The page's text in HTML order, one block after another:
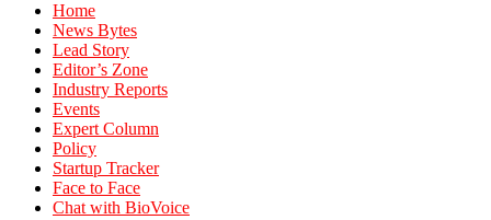
Home
News Bytes
Lead Story
Editor’s Zone
Industry Reports
Events
Expert Column
Policy
Startup Tracker
Face to Face
Chat with BioVoice